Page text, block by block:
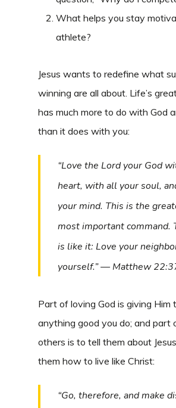
What helps you stay
athlete?
Jesus wants to redefine what
winning are all about. Life’s
has much more to do with God
than it does with you:
“Love the Lord your God
heart, with all your soul,
your mind. This is the
most important command.
is like it: Love your
yourself.” — Matthew
Part of loving God is giving Him
anything good you do; and part
others is to tell them about
them how to live like Christ:
“Go, therefore, and make